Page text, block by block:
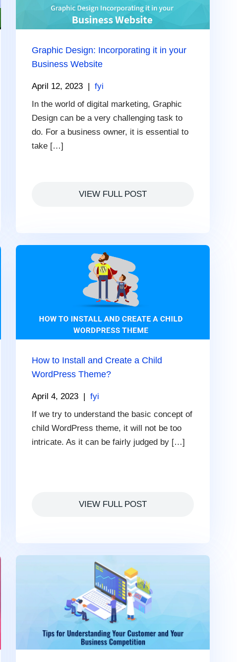
Graphic Design: Incorporating it in your
Business Website
April 12, 2023 | fyi
In the world of digital marketing, Graphic
Design can be a very challenging task to
do. For a business owner, it is essential to
take […]
VIEW FULL POST
How to Install and Create a Child
WordPress Theme?
April 4, 2023 | fyi
If we try to understand the basic concept of
child WordPress theme, it will not be too
intricate. As it can be fairly judged by […]
VIEW FULL POST